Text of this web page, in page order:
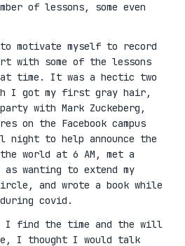
of lessons, some even
motivate myself to record
with some of the lessons
time. It was a hectic two
I got my first gray hair,
with Mark Zuckeberg,
on the Facebook campus
to help announce the
world at 6 AM, met a
wanting to extend my
and wrote a book while
covid.
I find the time and the will
I thought I would talk